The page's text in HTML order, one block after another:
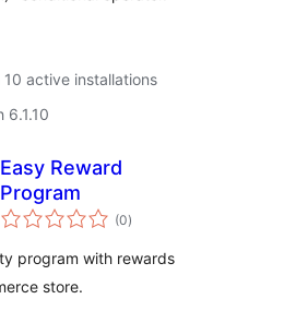
10 active installations
6.1.10
Easy Reward
Program
(0total
ratings
)
program with rewards
store.